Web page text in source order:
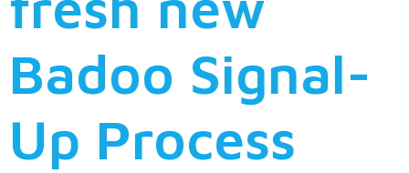
Badoo Signal-
Up Process